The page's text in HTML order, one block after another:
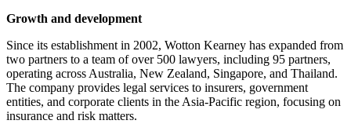
Growth and development
Since its establishment in 2002, Wotton Kearney has expanded from
two partners to a team of over 500 lawyers, including 95 partners,
operating across Australia, New Zealand, Singapore, and Thailand.
The company provides legal services to insurers, government
entities, and corporate clients in the Asia-Pacific region, focusing on
insurance and risk matters.